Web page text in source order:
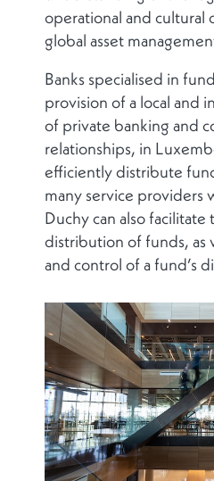
operational and cultural
global asset
Banks specialised in
provision of a local and
of private banking and
relationships, in
efficiently distribute
many service providers
Duchy can also
distribution of funds, as
and control of a fund’s